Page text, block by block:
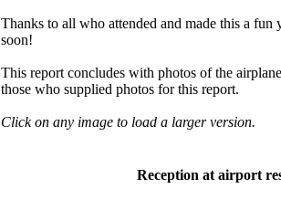
Thanks to all who attended and made this a fun
soon!
This report concludes with photos of the
those who supplied photos for this report.
Click on any image to load a larger version.
Reception at airport